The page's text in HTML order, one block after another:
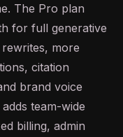
The Pro plan
for full generative
more
citation
brand voice
team-wide
billing, admin